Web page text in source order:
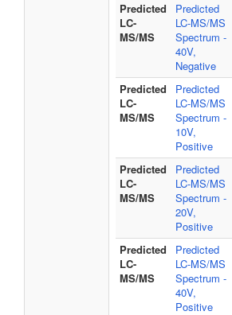
Predicted
LC-
MS/MS
Predicted
LC-MS/MS
Spectrum -
40V,
Negative
Predicted
LC-
MS/MS
Predicted
LC-MS/MS
Spectrum -
10V,
Positive
Predicted
LC-
MS/MS
Predicted
LC-MS/MS
Spectrum -
20V,
Positive
Predicted
LC-
MS/MS
Predicted
LC-MS/MS
Spectrum -
40V,
Positive